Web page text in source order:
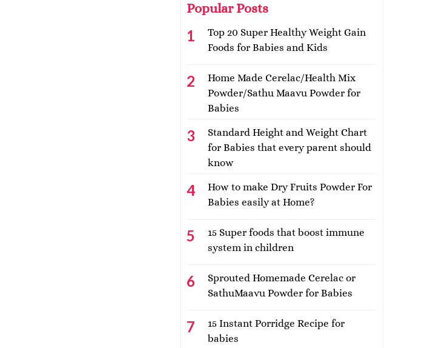
Popular Posts
Top 20 Super Healthy Weight Gain
Foods for Babies and Kids
Home Made Cerelac/Health Mix
Powder/Sathu Maavu Powder for
Babies
Standard Height and Weight Chart
for Babies that every parent should
know
How to make Dry Fruits Powder For
Babies easily at Home?
15 Super foods that boost immune
system in children
Sprouted Homemade Cerelac or
SathuMaavu Powder for Babies
15 Instant Porridge Recipe for
babies